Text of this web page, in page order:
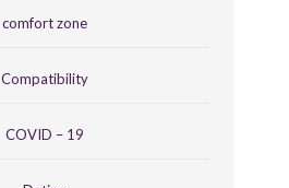
comfort zone
Compatibility
COVID – 19